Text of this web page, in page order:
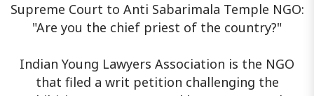
Supreme Court to Anti Sabarimala Temple NGO:
"Are you the chief priest of the country?"
Indian Young Lawyers Association is the NGO
that filed a writ petition challenging the